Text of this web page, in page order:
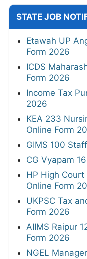
STATE JOB
Etawah UP
Form 2026
ICDS
Form 2026
Income Tax
2026
KEA 233
Online Form
GIMS 100
CG Vyapam
HP High
Online Form
UKPSC Tax
Form 2026
AIIMS Raipur
Form 2026
NGEL